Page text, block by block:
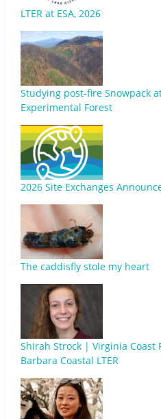
LTER at ESA, 2026
Studying post-fire Snowpack
Experimental Forest
2026 Site Exchanges
The caddisfly stole my heart
Shirah Strock | Virginia Coast
Barbara Coastal LTER